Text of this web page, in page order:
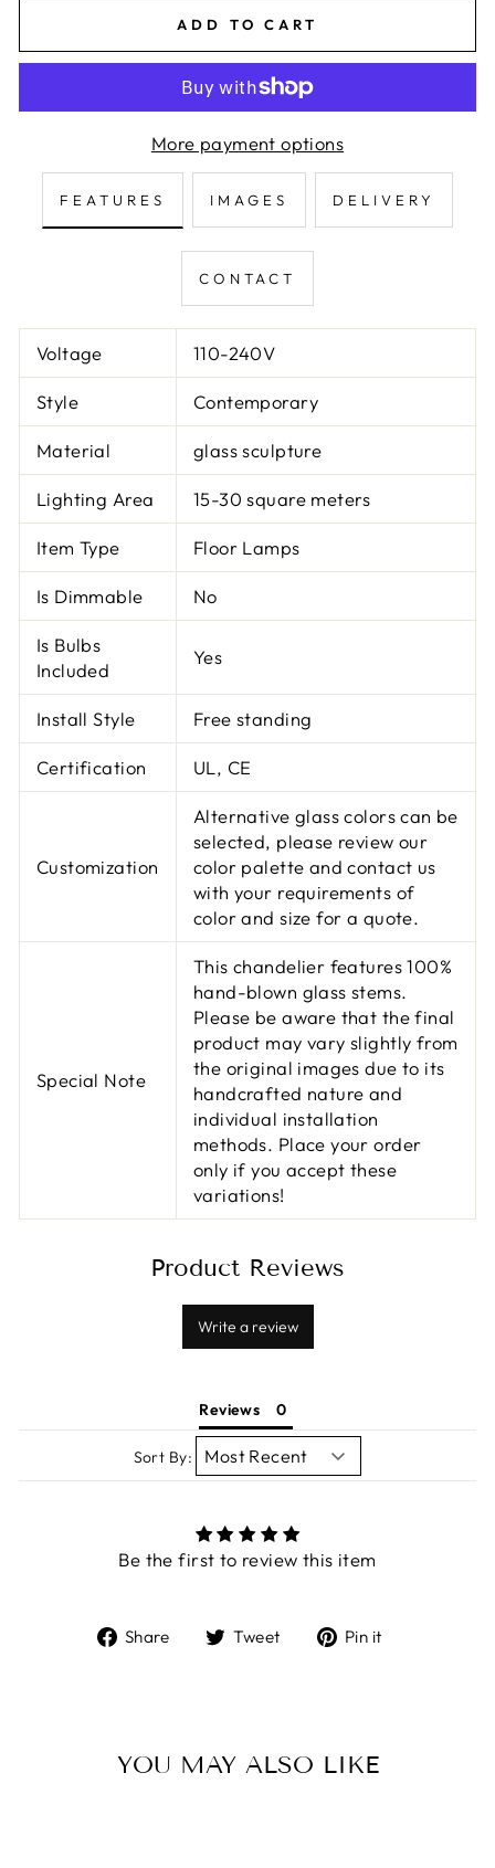
ADD TO CART
More payment options
FEATURES IMAGES DELIVERY
CONTACT
Voltage 110-240V
Style Contemporary
Material glass sculpture
Lighting Area 15-30 square meters
Item Type Floor Lamps
Is Dimmable No
Is Bulbs
Included
Yes
Install Style Free standing
Certification UL, CE
Customization
Alternative glass colors can be
selected, please review our
color palette and contact us
with your requirements of
color and size for a quote.
Special Note
This chandelier features 100%
hand-blown glass stems.
Please be aware that the final
product may vary slightly from
the original images due to its
handcrafted nature and
individual installation
methods. Place your order
only if you accept these
variations!
Product Reviews
Write a review
Reviews
Sort By:
Be the first to review this item
Share
ShareTweet
TweetPin it
YOU MAY ALSO LIKE